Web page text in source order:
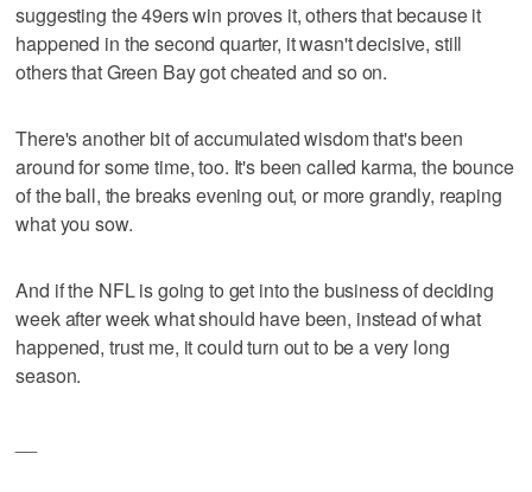
suggesting the 49ers win proves it, others that because it
happened in the second quarter, it wasn't decisive, still
others that Green Bay got cheated and so on.
There's another bit of accumulated wisdom that's been
around for some time, too. It's been called karma, the bounce
of the ball, the breaks evening out, or more grandly, reaping
what you sow.
And if the NFL is going to get into the business of deciding
week after week what should have been, instead of what
happened, trust me, it could turn out to be a very long
season.